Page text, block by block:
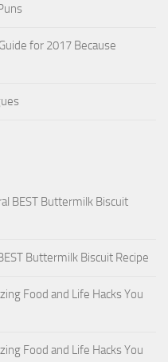
for 2017 Because
BEST Buttermilk Biscuit
Buttermilk Biscuit Recipe
Food and Life Hacks You
Food and Life Hacks You